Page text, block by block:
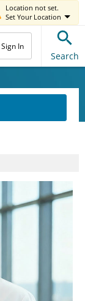
Location not set.
Set Your Location
Sign In
Search